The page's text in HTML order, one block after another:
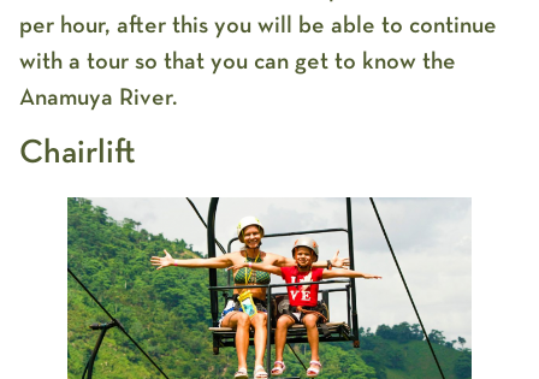
per hour, after this you will be able to continue
with a tour so that you can get to know the
Anamuya River.
Chairlift